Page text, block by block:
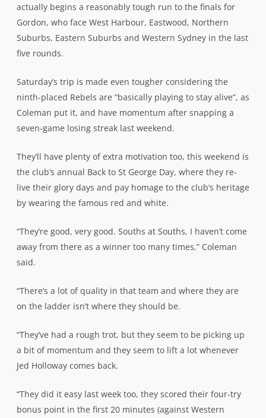
actually begins a reasonably tough run to the finals for
Gordon, who face West Harbour, Eastwood, Northern
Suburbs, Eastern Suburbs and Western Sydney in the last
five rounds.
Saturday’s trip is made even tougher considering the
ninth-placed Rebels are “basically playing to stay alive”, as
Coleman put it, and have momentum after snapping a
seven-game losing streak last weekend.
They’ll have plenty of extra motivation too, this weekend is
the club’s annual Back to St George Day, where they re-
live their glory days and pay homage to the club’s heritage
by wearing the famous red and white.
“They’re good, very good. Souths at Souths, I haven’t come
away from there as a winner too many times,” Coleman
said.
“There’s a lot of quality in that team and where they are
on the ladder isn’t where they should be.
“They’ve had a rough trot, but they seem to be picking up
a bit of momentum and they seem to lift a lot whenever
Jed Holloway comes back.
“They did it easy last week too, they scored their four-try
bonus point in the first 20 minutes (against Western